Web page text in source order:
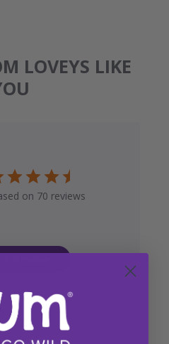
LOVEYS LIKE
on 70 reviews